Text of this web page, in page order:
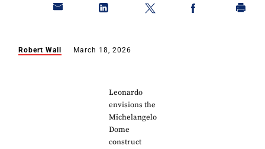
Robert Wall March 18, 2026
Leonardo
envisions the
Michelangelo
Dome
construct